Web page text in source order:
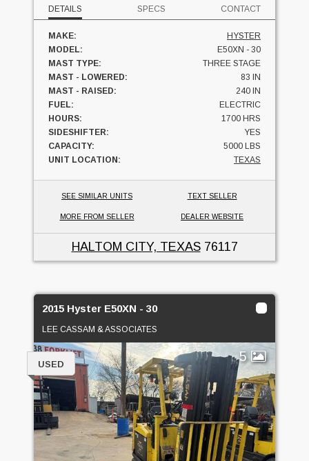
DETAILS SPECS CONTACT
MAKE:
HYSTER
MODEL:
E50XN - 30
MAST TYPE:
THREE STAGE
MAST - LOWERED:
83 IN
MAST - RAISED:
240 IN
FUEL:
ELECTRIC
HOURS:
1700 HRS
SIDESHIFTER:
YES
CAPACITY:
5000 LBS
UNIT LOCATION:
TEXAS
SEE SIMILAR UNITS TEXT SELLER
MORE FROM SELLER DEALER WEBSITE
HALTOM CITY, TEXAS76117
2015 Hyster E50XN - 30
LEE CASSAM & ASSOCIATES
5
USED